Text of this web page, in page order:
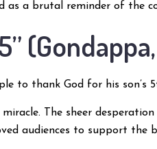
a brutal reminder of the
to thank God for his son’s
The sheer
audiences to support the